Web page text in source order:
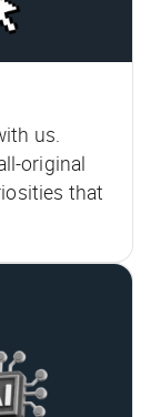
us.
original
that